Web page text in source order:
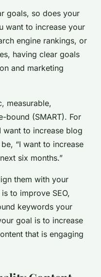
goals, so does your
want to increase your
engine rankings, or
having clear goals
and marketing
measurable,
bound (SMART). For
want to increase blog
“I want to increase
six months.”
them with your
to improve SEO,
keywords your
goal is to increase
that is engaging